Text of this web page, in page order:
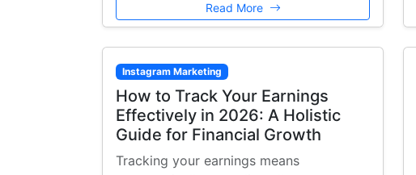
Read More
Instagram Marketing
How to Track Your Earnings
Effectively in 2026: A Holistic
Guide for Financial Growth
Tracking your earnings means